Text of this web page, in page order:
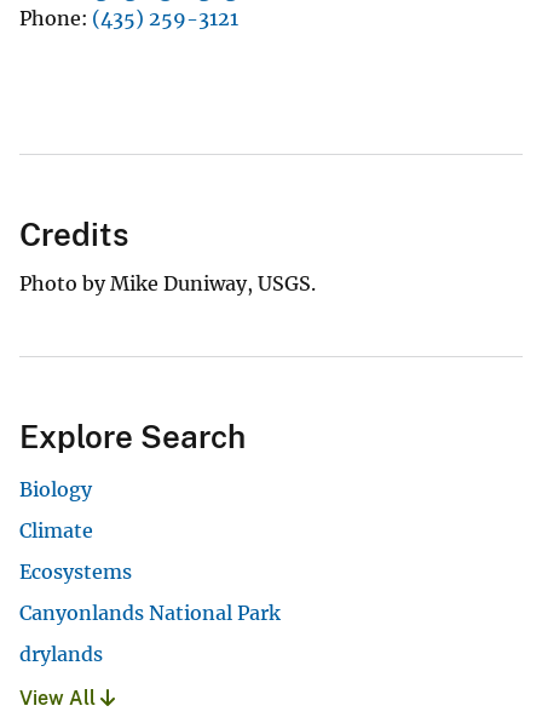
Phone (435) 259-3121
Credits
Photo by Mike Duniway, USGS.
Explore Search
Biology
Climate
Ecosystems
Canyonlands National Park
drylands
View All